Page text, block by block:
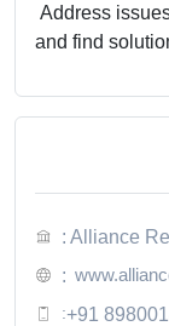
Address
and find
: Alliance
:
:+91